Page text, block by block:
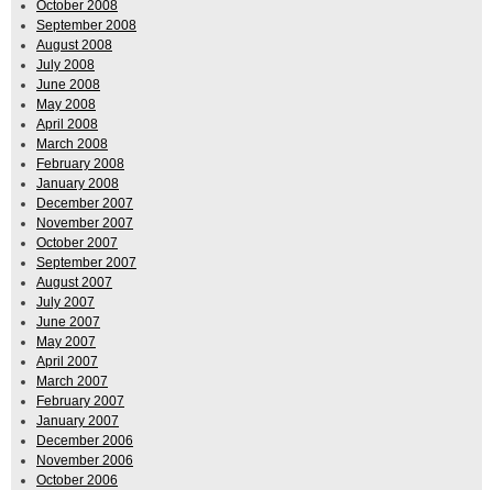
October 2008
September 2008
August 2008
July 2008
June 2008
May 2008
April 2008
March 2008
February 2008
January 2008
December 2007
November 2007
October 2007
September 2007
August 2007
July 2007
June 2007
May 2007
April 2007
March 2007
February 2007
January 2007
December 2006
November 2006
October 2006